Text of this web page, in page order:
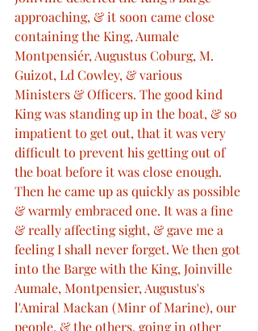
approaching, & it soon came close
containing the King, Aumale
Montpensiér, Augustus Coburg, M.
Guizot, Ld Cowley, & various
Ministers & Officers. The good kind
King was standing up in the boat, & so
impatient to get out, that it was very
difficult to prevent his getting out of
the boat before it was close enough.
Then he came up as quickly as possible
& warmly embraced one. It was a fine
& really affecting sight, & gave me a
feeling I shall never forget. We then got
into the Barge with the King, Joinville
Aumale, Montpensier, Augustus's
l'Amiral Mackan (Minr of Marine), our
people, & the others, going in other